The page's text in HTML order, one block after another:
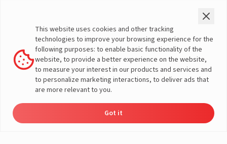
Warranty Registration
Customer Policies
Terms & Conditions
Sales Return Policy
Privacy policy
More About Livguard
This website uses cookies and other tracking
technologies to improve your browsing experience for the
following purposes: to enable basic functionality of the
website, to provide a better experience on the website,
to measure your interest in our products and services and
to personalize marketing interactions, to deliver ads that
are more relevant to you.
Got it
Solutions
Load Calculator